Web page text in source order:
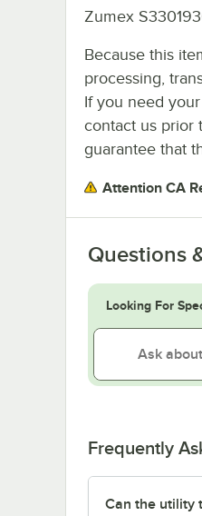
Zumex
Because this
processing,
If you need
contact us prior
guarantee that
Attention CA
Questions
Looking For
Frequently
Can the utility